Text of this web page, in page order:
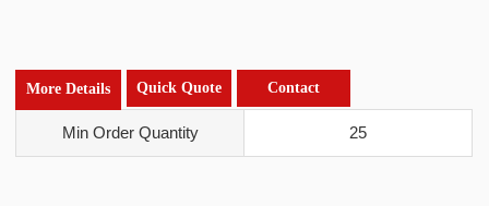
More Details Quick Quote Contact
Min Order Quantity 25